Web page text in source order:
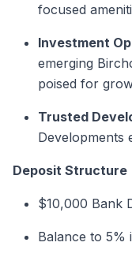
focused
Investment
emerging
poised for
Trusted
Developments
Deposit Structure
$10,000 Bank
Balance to 5%